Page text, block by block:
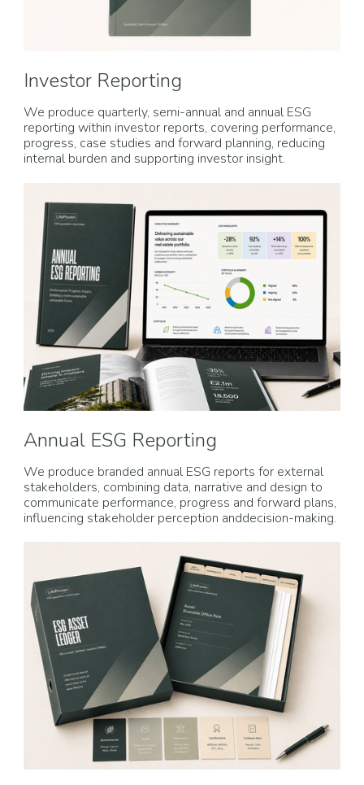
Investor Reporting
We produce quarterly, semi-annual and annual ESG
reporting within investor reports, covering performance,
progress, case studies and forward planning, reducing
internal burden and supporting investor insight.
Annual ESG Reporting
We produce branded annual ESG reports for external
stakeholders, combining data, narrative and design to
communicate performance, progress and forward plans,
influencing stakeholder perception anddecision-making.